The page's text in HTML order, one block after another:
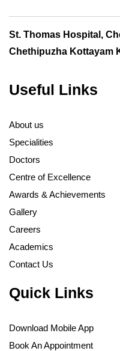
St. Thomas Hospital,
Chethipuzha Kottayam
Useful Links
About us
Specialities
Doctors
Centre of Excellence
Awards & Achievements
Gallery
Careers
Academics
Contact Us
Quick Links
Download Mobile App
Book An Appointment